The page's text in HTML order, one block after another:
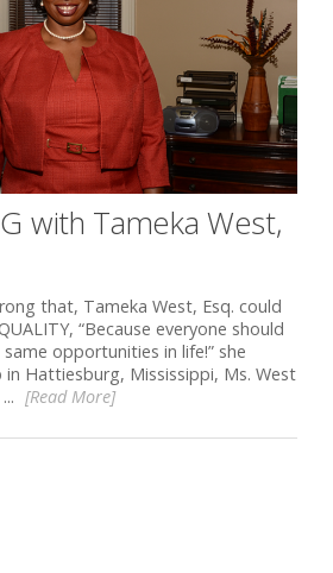
with Tameka West,
that, Tameka West, Esq. could
“Because everyone should
opportunities in life!” she
in Hattiesburg, Mississippi, Ms. West
[Read More]